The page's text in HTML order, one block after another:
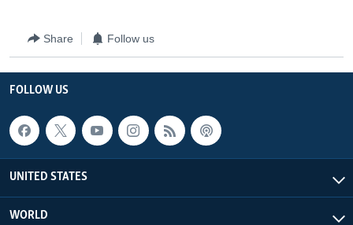
Share Follow us
FOLLOW US
UNITED STATES
WORLD